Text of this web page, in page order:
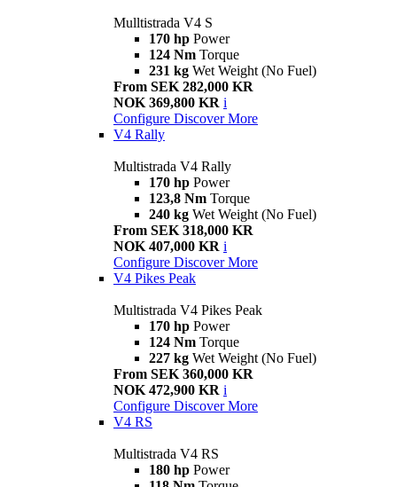
Mulltistrada V4 S
170 hp Power
124 Nm Torque
231 kg Wet Weight (No Fuel)
From SEK 282,000 KR
NOK 369,800 KR i
Configure Discover More
V4 Rally
Multistrada V4 Rally
170 hp Power
123,8 Nm Torque
240 kg Wet Weight (No Fuel)
From SEK 318,000 KR
NOK 407,000 KR i
Configure Discover More
V4 Pikes Peak
Multistrada V4 Pikes Peak
170 hp Power
124 Nm Torque
227 kg Wet Weight (No Fuel)
From SEK 360,000 KR
NOK 472,900 KR i
Configure Discover More
V4 RS
Multistrada V4 RS
180 hp Power